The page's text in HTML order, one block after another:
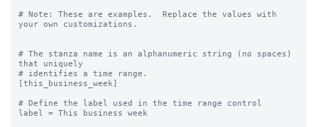
# Note: These are examples.  Replace the values with
your own customizations.
# The stanza name is an alphanumeric string (no spaces)
that uniquely
# identifies a time range.
[this_business_week]
# Define the label used in the time range control
label = This business week